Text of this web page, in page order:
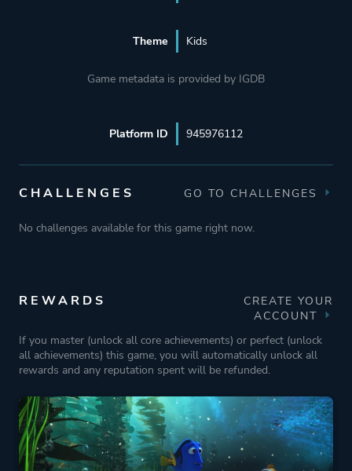
Theme Kids
Game metadata is provided by IGDB
Platform ID 945976112
CHALLENGES GO TO CHALLENGES
No challenges available for this game right now.
REWARDS
CREATE YOUR
ACCOUNT
If you master (unlock all core achievements) or perfect (unlock
all achievements) this game, you will automatically unlock all
rewards and any reputation spent will be refunded.